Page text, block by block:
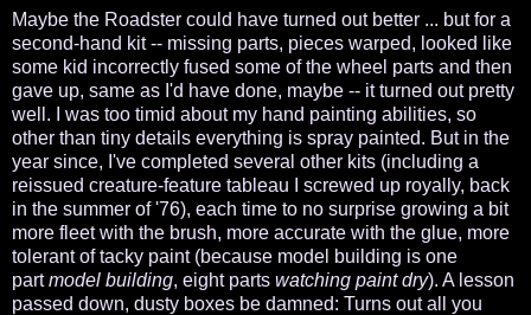
Maybe the Roadster could have turned out better ... but for a
second-hand kit -- missing parts, pieces warped, looked like
some kid incorrectly fused some of the wheel parts and then
gave up, same as I'd have done, maybe -- it turned out pretty
well. I was too timid about my hand painting abilities, so
other than tiny details everything is spray painted. But in the
year since, I've completed several other kits (including a
reissued creature-feature tableau I screwed up royally, back
in the summer of '76), each time to no surprise growing a bit
more fleet with the brush, more accurate with the glue, more
tolerant of tacky paint (because model building is one
partmodel building, eight parts watching paint dry). A lesson
passed down, dusty boxes be damned: Turns out all you